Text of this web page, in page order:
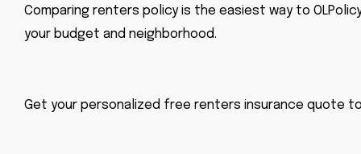
Comparing renters policy is the easiest way to
your budget and neighborhood.
Get your personalized free renters insurance quote